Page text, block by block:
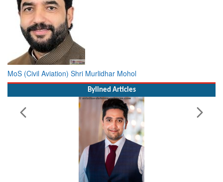
MoS (Civil Aviation) Shri Murlidhar Mohol
Bylined Articles